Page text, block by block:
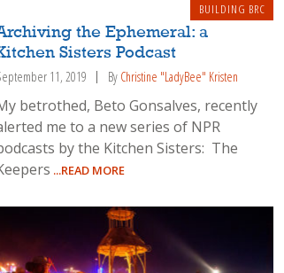
BUILDING BRC
the Ephemeral: a
Sisters Podcast
11, 2019 By Christine "LadyBee" Kristen
betrothed, Beto Gonsalves, recently
me to a new series of NPR
by the Kitchen Sisters: The
...READ MORE